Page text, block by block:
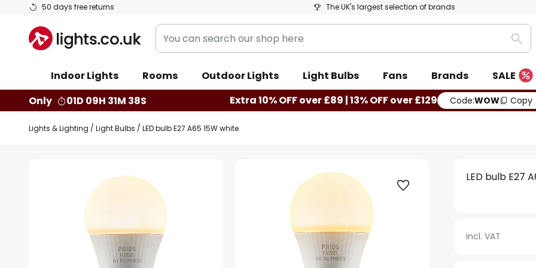
50 days free returns The UK's largest selection of brands
Skip
Content
You
can
our
shop
Indoor Lights Rooms Outdoor Lights Light Bulbs Fans Brands
SALE
Only
01D 09H 31M 37S Extra 10% OFF over £89 | 13% OFF over £129 Code:WOW Copy
Lights & Lighting Light Bulbs LED bulb E27 A65 15W white
LED bulb E27
incl. VAT